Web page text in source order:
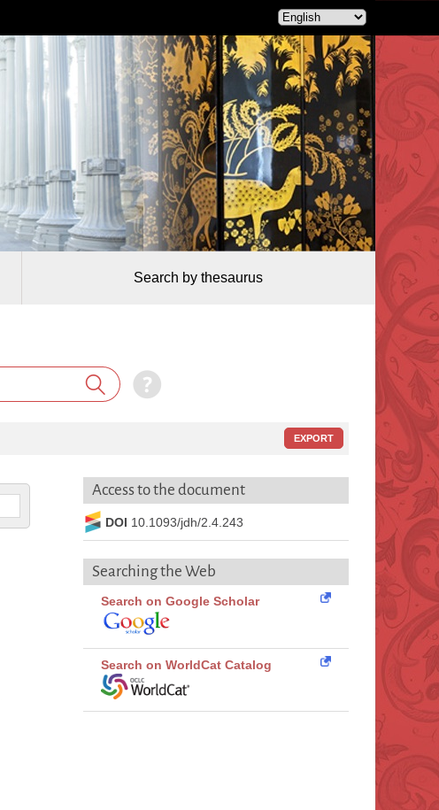
Search by thesaurus
EXPORT
Access to the document
DOI 10.1093/jdh/2.4.243
Searching the Web
Search on Google Scholar
Search on WorldCat Catalog